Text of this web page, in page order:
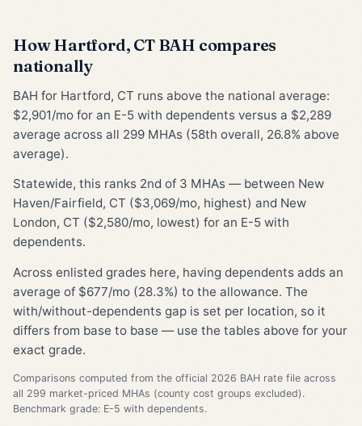
How Hartford, CT BAH compares
nationally
BAH for Hartford, CT runs above the national average:
$2,901/mo for an E-5 with dependents versus a $2,289
average across all 299 MHAs (58th overall, 26.8% above
average).
Statewide, this ranks 2nd of 3 MHAs — between New
Haven/Fairfield, CT ($3,069/mo, highest) and New
London, CT ($2,580/mo, lowest) for an E-5 with
dependents.
Across enlisted grades here, having dependents adds an
average of $677/mo (28.3%) to the allowance. The
with/without-dependents gap is set per location, so it
differs from base to base — use the tables above for your
exact grade.
Comparisons computed from the official 2026 BAH rate file across
all 299 market-priced MHAs (county cost groups excluded).
Benchmark grade: E-5 with dependents.